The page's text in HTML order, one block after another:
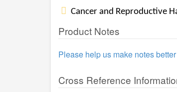
Cancer and Reproductive
Product Notes
Please help us make notes better
Cross Reference